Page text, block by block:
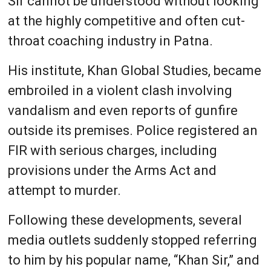
at the highly competitive and often cut-
throat coaching industry in Patna.
His institute, Khan Global Studies, became
embroiled in a violent clash involving
vandalism and even reports of gunfire
outside its premises. Police registered an
FIR with serious charges, including
provisions under the Arms Act and
attempt to murder.
Following these developments, several
media outlets suddenly stopped referring
to him by his popular name, “Khan Sir,” and